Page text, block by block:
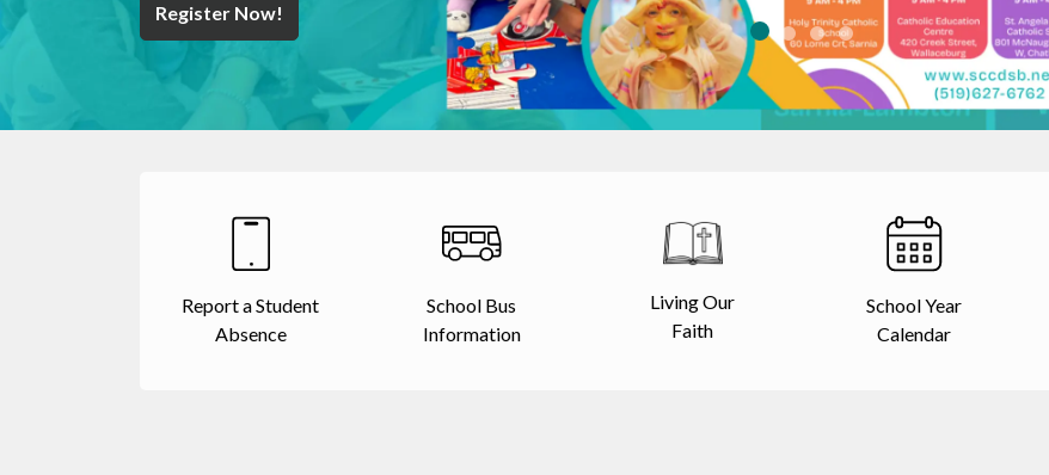
Register Now!
Year End Message
Register for School
Discover Careers
Report a Student
Absence
School Bus
Information
Living Our
Faith
School Year
Calendar